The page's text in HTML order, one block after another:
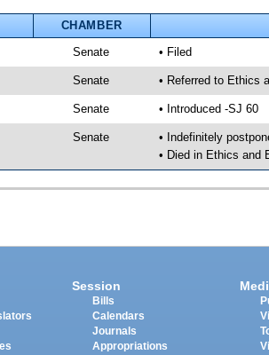
CHAMBER
Senate • Filed
Senate • Referred to Ethics
Senate • Introduced -SJ 60
Senate
• Indefinitely
• Died in Ethics and
Session
Bills
Calendars
Journals
Appropriations